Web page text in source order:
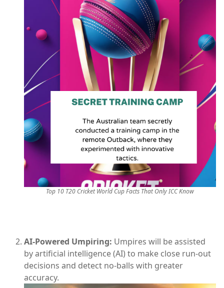
Top 10 T20 Cricket World Cup Facts That Only ICC Know
AI-Powered Umpiring: Umpires will be assisted
by artificial intelligence (AI) to make close run-out
decisions and detect no-balls with greater
accuracy.